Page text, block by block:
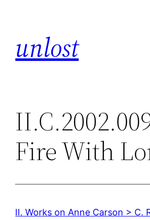
unlost
Fire With
II. Works on Anne Carson > C.